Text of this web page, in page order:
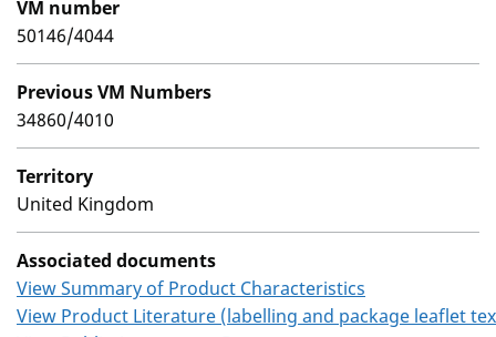
VM number
50146/4044
Previous VM Numbers
34860/4010
Territory
United Kingdom
Associated documents
View Summary of Product Characteristics
View Product Literature (labelling and package leaflet